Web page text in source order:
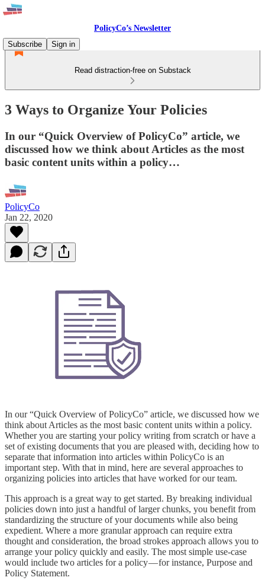
PolicyCo’s Newsletter
Subscribe
Sign in
Read distraction-free on Substack
3 Ways to Organize Your Policies
In our “Quick Overview of PolicyCo” article, we
discussed how we think about Articles as the most
basic content units within a policy…
PolicyCo
Jan 22, 2020
In our “Quick Overview of PolicyCo” article, we discussed how we
think about Articles as the most basic content units within a policy.
Whether you are starting your policy writing from scratch or have a
set of existing documents that you are pleased with, deciding how to
separate that information into articles within PolicyCo is an
important step. With that in mind, here are several approaches to
organizing policies into articles that have worked for our team.
This approach is a great way to get started. By breaking individual
policies down into just a handful of larger chunks, you benefit from
standardizing the structure of your documents while also being
expedient. Where a more granular approach can require extra
thought and consideration, the broad strokes approach allows you to
arrange your policy quickly and easily. The most simple use-case
would include two articles for a policy — for instance, Purpose and
Policy Statement.